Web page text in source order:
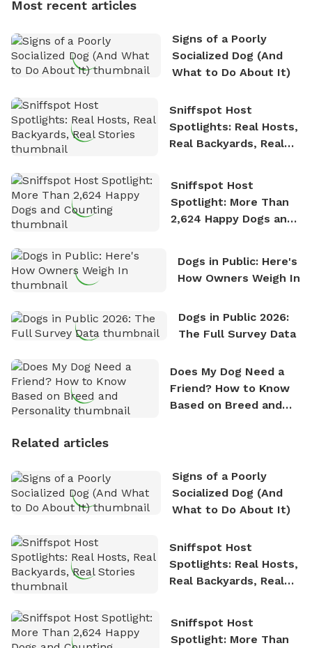
who enjoys the fresh air, breathtaking scenery, and
nature. David is based in Salem, MA.
Most recent articles
Signs of a Poorly
Socialized Dog (And
What to Do About It)
Sniffspot Host
Spotlights: Real Hosts,
Real Backyards, Real
Sniffspot Host
Spotlight: More Than
2,624 Happy Dogs and
Dogs in Public: Here's
How Owners Weigh In
Dogs in Public 2026:
The Full Survey Data
Does My Dog Need a
Friend? How to Know
Based on Breed and
Related articles
Signs of a Poorly
Socialized Dog (And
What to Do About It)
Sniffspot Host
Spotlights: Real Hosts,
Real Backyards, Real
Sniffspot Host
Spotlight: More Than